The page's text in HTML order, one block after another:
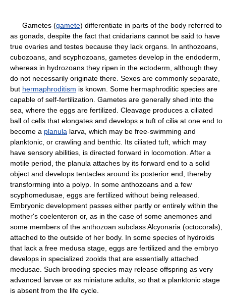
Gametes (gamete) differentiate in parts of the body referred to
as gonads, despite the fact that cnidarians cannot be said to have
true ovaries and testes because they lack organs. In anthozoans,
cubozoans, and scyphozoans, gametes develop in the endoderm,
whereas in hydrozoans they ripen in the ectoderm, although they
do not necessarily originate there. Sexes are commonly separate,
but hermaphroditism is known. Some hermaphroditic species are
capable of self-fertilization. Gametes are generally shed into the
sea, where the eggs are fertilized. Cleavage produces a ciliated
ball of cells that elongates and develops a tuft of cilia at one end to
become a planula larva, which may be free-swimming and
planktonic, or crawling and benthic. Its ciliated tuft, which may
have sensory abilities, is directed forward in locomotion. After a
motile period, the planula attaches by its forward end to a solid
object and develops tentacles around its posterior end, thereby
transforming into a polyp. In some anthozoans and a few
scyphomedusae, eggs are fertilized without being released.
Embryonic development passes either partly or entirely within the
mother's coelenteron or, as in the case of some anemones and
some members of the anthozoan subclass Alcyonaria (octocorals),
attached to the outside of her body. In some species of hydroids
that lack a free medusa stage, eggs are fertilized and the embryo
develops in specialized zooids that are essentially attached
medusae. Such brooding species may release offspring as very
advanced larvae or as miniature adults, so that a planktonic stage
is absent from the life cycle.